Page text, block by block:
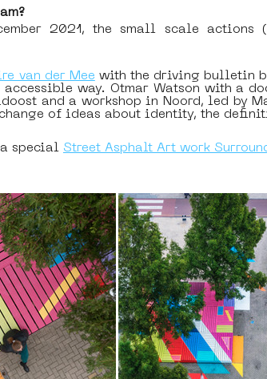
2021, the small scale
van der Mee with the driving bulletin
way. Otmar Watson with a
and a workshop in Noord, led by
of ideas about identity, the
special Street Asphalt Art work